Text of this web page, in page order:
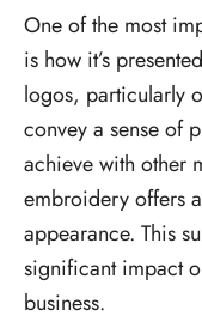
One of the most
is how it’s
logos, particularly
convey a sense of
achieve with other
embroidery offers
appearance. This
significant impact
business.